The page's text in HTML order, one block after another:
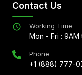
Contact Us
Working Time
Mon - Fri : 9AM
Phone
+1 (888) 777-